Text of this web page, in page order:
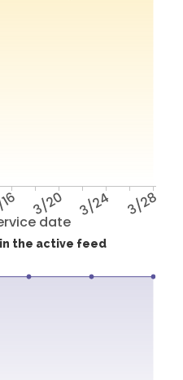
date
3/20 3/24 3/28
the active feed